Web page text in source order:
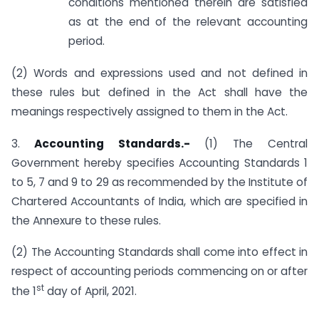
as at the end of the relevant accounting
period.
(2) Words and expressions used and not defined in
these rules but defined in the Act shall have the
meanings respectively assigned to them in the Act.
3. Accounting Standards.- (1) The Central
Government hereby specifies Accounting Standards 1
to 5, 7 and 9 to 29 as recommended by the Institute of
Chartered Accountants of India, which are specified in
the Annexure to these rules.
(2) The Accounting Standards shall come into effect in
respect of accounting periods commencing on or after
the 1st day of April, 2021.